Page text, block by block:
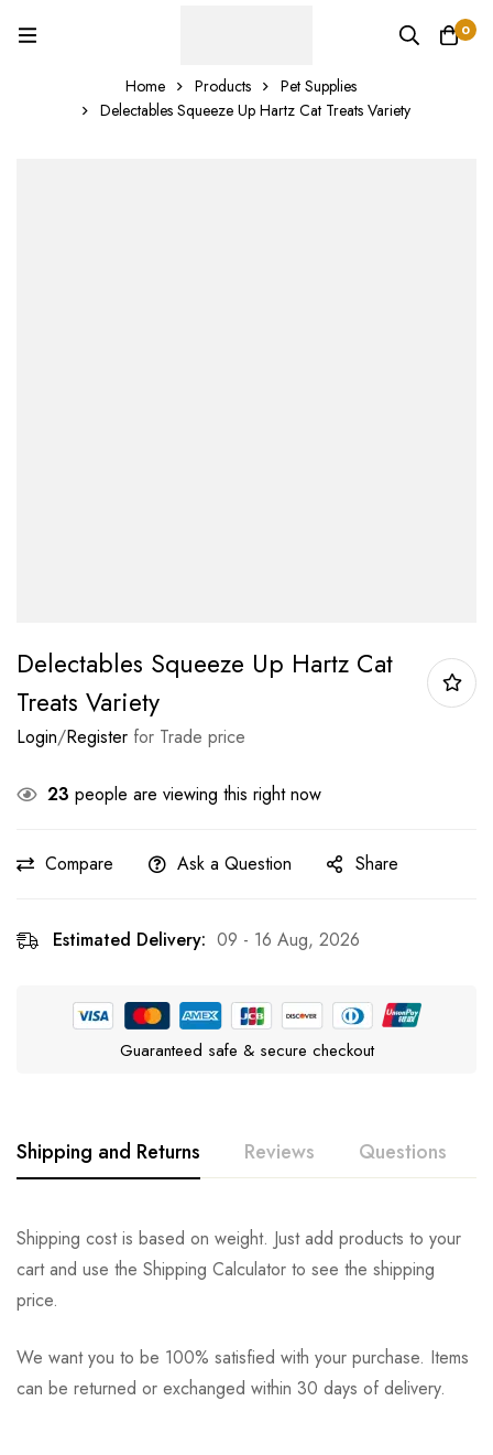
0
Home Products
Pet Supplies
Delectables Squeeze Up Hartz Cat Treats Variety
Delectables Squeeze Up Hartz Cat
Treats Variety
Login/Register for Trade price
23 people are viewing this right now
Compare Ask a Question Share
Estimated Delivery: 09 - 16 Aug, 2026
Guaranteed safe & secure checkout
Shipping and Returns Reviews Questions
Shipping cost is based on weight. Just add products to your
cart and use the Shipping Calculator to see the shipping
price.
We want you to be 100% satisfied with your purchase. Items
can be returned or exchanged within 30 days of delivery.
Rating & Review
Based on 0 Reviews Write a review
There are no reviews yet.
Question & Answer
0Questions Ask a Question
There are no question found.